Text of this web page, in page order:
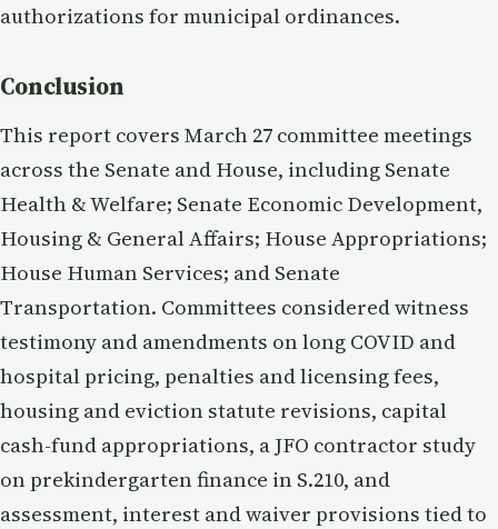
authorizations for municipal ordinances.
Conclusion
This report covers March 27 committee meetings
across the Senate and House, including Senate
Health & Welfare; Senate Economic Development,
Housing & General Affairs; House Appropriations;
House Human Services; and Senate
Transportation. Committees considered witness
testimony and amendments on long COVID and
hospital pricing, penalties and licensing fees,
housing and eviction statute revisions, capital
cash-fund appropriations, a JFO contractor study
on prekindergarten finance in S.210, and
assessment, interest and waiver provisions tied to